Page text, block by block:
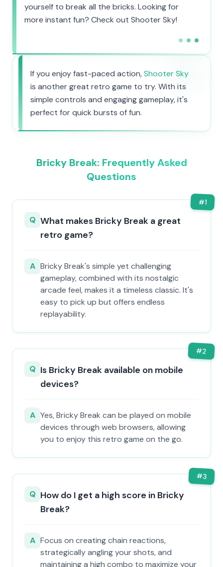
yourself to break all the bricks. Looking for
more instant fun? Check out Shooter Sky!
If you enjoy fast-paced action,Shooter Sky
is another great retro game to try. With its
simple controls and engaging gameplay, it's
perfect for quick bursts of fun.
Bricky Break: Frequently Asked
Questions
#1
Q What makes Bricky Break a great
retro game?
A Bricky Break's simple yet challenging
gameplay, combined with its nostalgic
arcade feel, makes it a timeless classic. It's
easy to pick up but offers endless
replayability.
#2
Q Is Bricky Break available on mobile
devices?
A Yes, Bricky Break can be played on mobile
devices through web browsers, allowing
you to enjoy this retro game on the go.
#3
Q How do I get a high score in Bricky
Break?
A Focus on creating chain reactions,
strategically angling your shots, and
maintaining a high combo to maximize your